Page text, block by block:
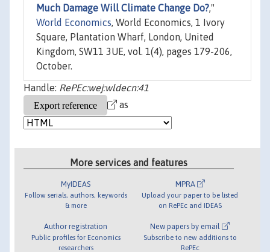
Much Damage Will Climate Change Do?,"
World Economics, World Economics, 1 Ivory
Square, Plantation Wharf, London, United
Kingdom, SW11 3UE, vol. 1(4), pages 179-206,
October.
Handle: RePEc:wej:wldecn:41
as
More services and features
MyIDEAS
Follow serials, authors, keywords
& more
Author registration
Public profiles for Economics
researchers
MPRA
Upload your paper to be listed
on RePEc and IDEAS
New papers by email
Subscribe to new additions to
RePEc